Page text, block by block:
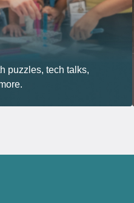
puzzles, tech talks,